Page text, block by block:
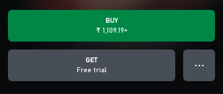
BUY
₹ 1,109.19+
GET
Free trial
● ● ●